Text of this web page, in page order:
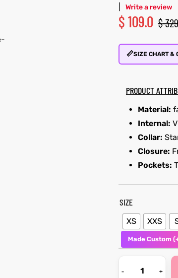
Write a review
$
$109.0
📏SIZE CHART &
PRODUCT
Material:
Internal:
Collar:
Closure:
Pockets:
SIZE
XS XXS
Made Custom